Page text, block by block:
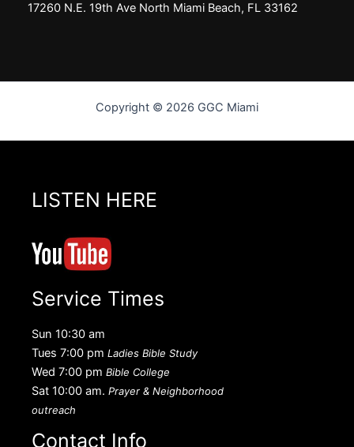
17260 N.E. 19th Ave North Miami Beach, FL 33162
Copyright © 2026 GGC Miami
LISTEN HERE
Service Times
Sun 10:30 am
Tues 7:00 pm Ladies Bible Study
Wed 7:00 pm Bible College
Sat 10:00 am. Prayer & Neighborhood
outreach
Contact Info